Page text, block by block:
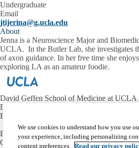
Undergraduate
Email
jtijerina@g.ucla.edu
About
Jenna is a Neuroscience Major and
UCLA. In the Butler Lab, she investigates
of axon guidance. In her free time she
exploring LA as an amateur foodie.
David Geffen School of Medicine at UCLA
Department of Neurobiology
Broad Center for Regenerative Medicine
Email:
butlersj@ucla.edu
Office:
310-206-8416
We use cookies to understand how you use
your experience, including personalizing
content preferences. Read our privacy